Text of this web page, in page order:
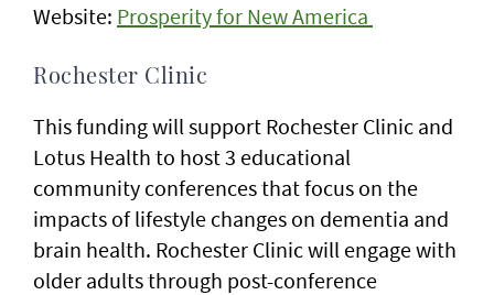
Website: Prosperity for New America
Rochester Clinic
This funding will support Rochester Clinic and
Lotus Health to host 3 educational
community conferences that focus on the
impacts of lifestyle changes on dementia and
brain health. Rochester Clinic will engage with
older adults through post-conference